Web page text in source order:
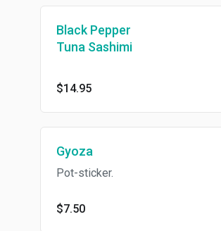
Black Pepper
Tuna Sashimi
$14.95
Gyoza
Pot-sticker.
$7.50